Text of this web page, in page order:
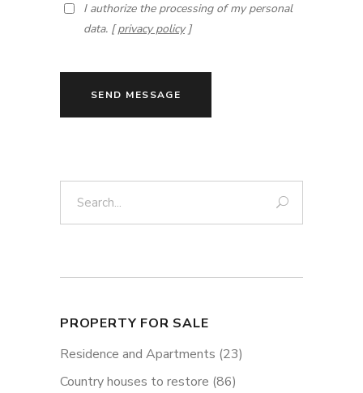
I authorize the processing of my personal
data. [privacy policy]
SEND MESSAGE
PROPERTY FOR SALE
Residence and Apartments (23)
Country houses to restore (86)